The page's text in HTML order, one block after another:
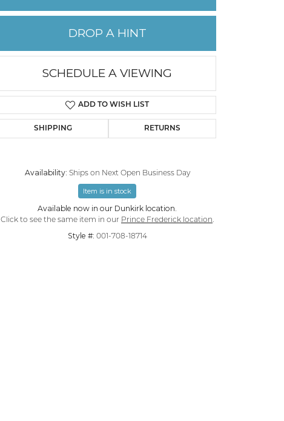
PERMANENT JEWELRY
DROP A HINT
SCHEDULE A VIEWING
ADD TO WISH LIST
SHIPPING RETURNS
Availability: Ships on Next Open Business Day
Item is in stock
Available now in our Dunkirk location.
Click to see the same item in our Prince Frederick location.
Style #: 001-708-18714